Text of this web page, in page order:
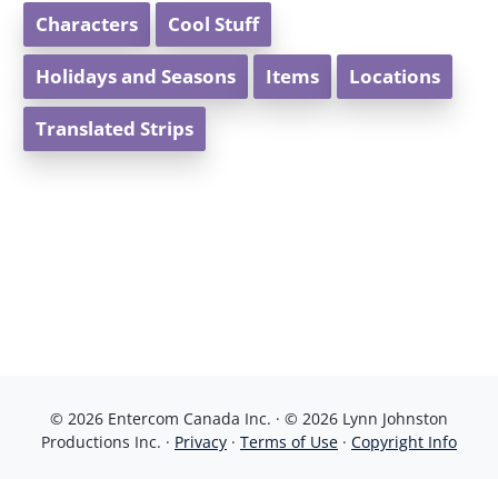
Characters Cool Stuff
Holidays and Seasons Items Locations
Translated Strips
© 2026 Entercom Canada Inc. · © 2026 Lynn Johnston
Productions Inc. · Privacy · Terms of Use · Copyright Info